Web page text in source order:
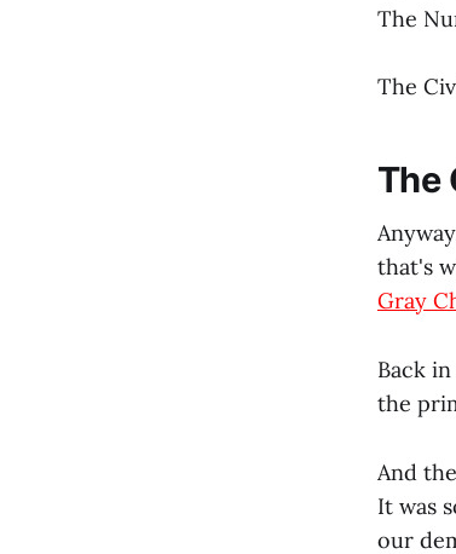
The
The
The
that's
Gray
Back
the
And
It was
our